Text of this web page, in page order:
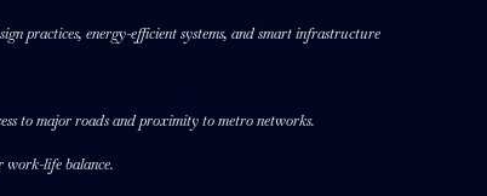
practices, energy-efficient systems, and smart infrastructure
to major roads and proximity to metro networks.
work-life balance.